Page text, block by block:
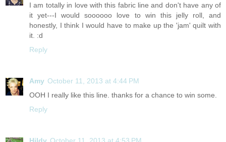
I am totally in love with this fabric line and don't have any of
it yet---I would soooooo love to win this jelly roll, and
honestly, I think I would have to make up the 'jam' quilt with
it. :d
Reply
Amy October 11, 2013 at 4:44 PM
OOH I really like this line. thanks for a chance to win some.
Reply